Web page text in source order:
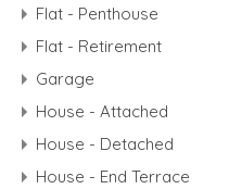
Flat - Penthouse
Flat - Retirement
Garage
House - Attached
House - Detached
House - End Terrace